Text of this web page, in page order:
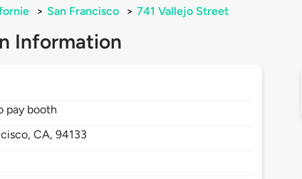
> San Francisco > 741 Vallejo Street
Information
pay booth
CA,94133